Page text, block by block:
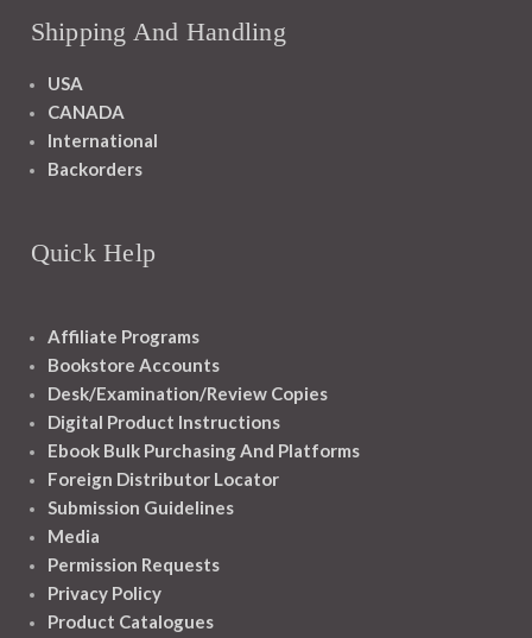
Shipping And Handling
USA
CANADA
International
Backorders
Quick Help
Affiliate Programs
Bookstore Accounts
Desk/Examination/Review Copies
Digital Product Instructions
Ebook Bulk Purchasing And Platforms
Foreign Distributor Locator
Submission Guidelines
Media
Permission Requests
Privacy Policy
Product Catalogues